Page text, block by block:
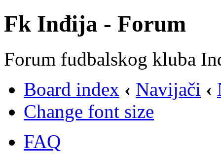
Fk Inđija - Forum
Forum fudbalskog kluba
Board index ‹ Navijači ‹
Change font size
FAQ